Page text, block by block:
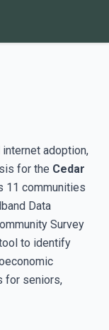
adoption,
for the Cedar
11 communities
Data
Survey
to identify
for seniors,